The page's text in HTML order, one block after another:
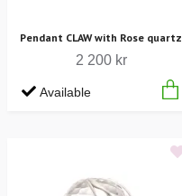
Pendant CLAW with Rose quartz
2 200 kr
Available